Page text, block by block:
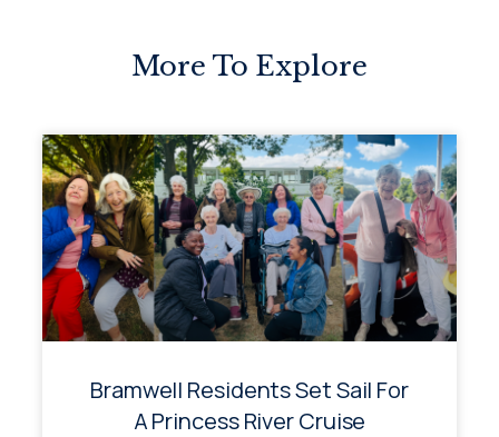
More To Explore
Bramwell Residents Set Sail For
A Princess River Cruise